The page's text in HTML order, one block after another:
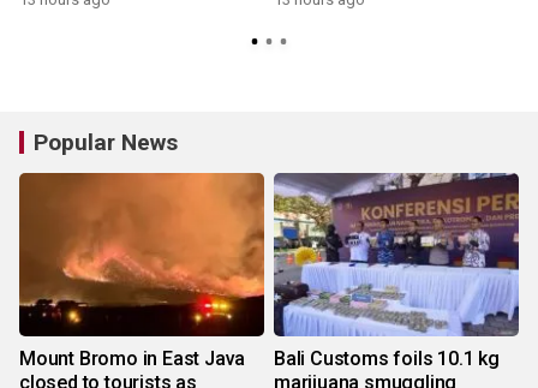
Popular News
Mount Bromo in East Java
closed to tourists as
Bali Customs foils 10.1 kg
marijuana smuggling